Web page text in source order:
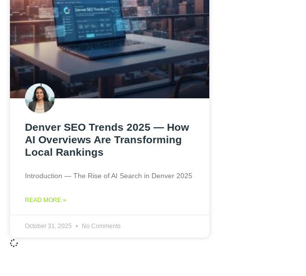
Denver SEO Trends 2025 — How
AI Overviews Are Transforming
Local Rankings
Introduction — The Rise of AI Search in Denver 2025
READ MORE »
October 31, 2025 No Comments